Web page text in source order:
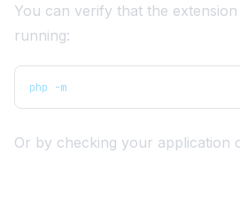
You can verify that the
running:
php -m
Or by checking your application